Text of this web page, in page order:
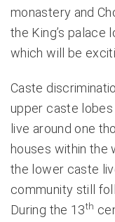
monastery and
the King’s palace
which will be
Caste
upper caste
live around one
houses within the
the lower caste
community still
During the 13th